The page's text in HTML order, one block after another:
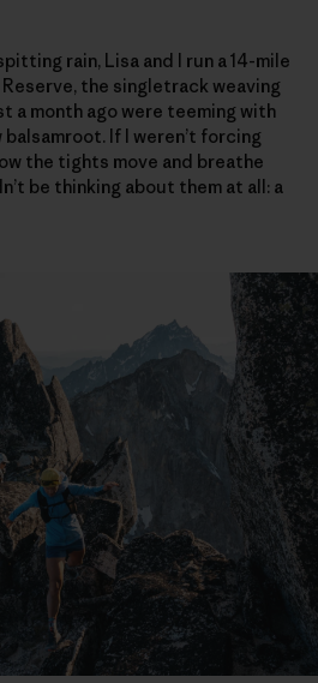
rain, Lisa and I run a 14-mile
the singletrack weaving
a month ago were teeming with
If I weren’t forcing
the tights move and breathe
be thinking about them at all: a